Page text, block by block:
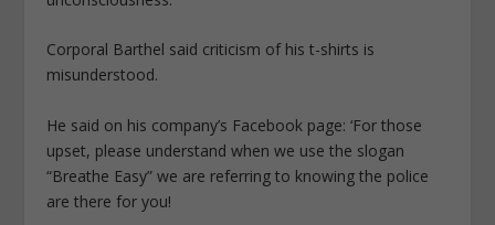
Corporal Barthel said criticism of his t-shirts is
misunderstood.
He said on his company’s Facebook page: ‘For those
upset, please understand when we use the slogan
“Breathe Easy” we are referring to knowing the police
are there for you!